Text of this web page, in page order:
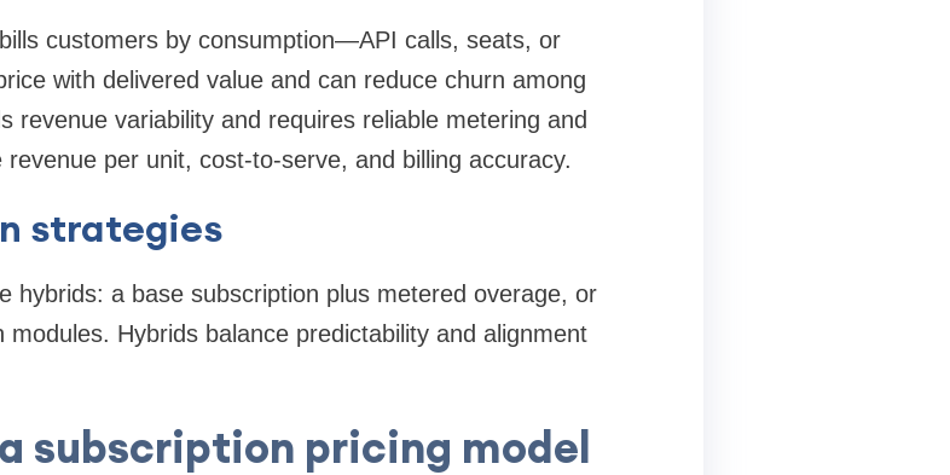
customers by consumption—API calls, seats, or
with delivered value and can reduce churn among
revenue variability and requires reliable metering and
per unit, cost-to-serve, and billing accuracy.
strategies
hybrids: a base subscription plus metered overage, or
Hybrids balance predictability and alignment
subscription pricing model